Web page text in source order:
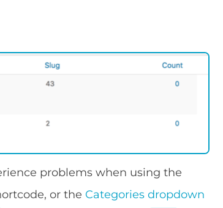
problems when using the
or the Categories dropdown